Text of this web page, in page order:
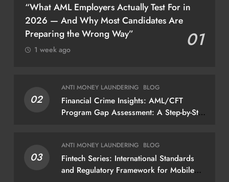
“What AML Employers Actually Test For in
2026 — And Why Most Candidates Are
Preparing the Wrong Way”
01
1 week ago
02
ANTI MONEY LAUNDERING BLOG
Financial Crime Insights: AML/CFT
Program Gap Assessment: A Step-by-Step
findings — not just a list of missing
policies
03
ANTI MONEY LAUNDERING BLOG
Fintech Series: International Standards
and Regulatory Framework for Mobile